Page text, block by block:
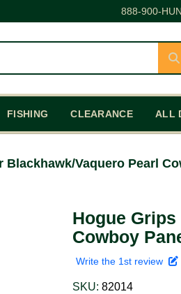
888-900-
FISHING CLEARANCE ALL
Blackhawk/Vaquero Pearl
Hogue
Cowboy
Write the 1st review
SKU:82014